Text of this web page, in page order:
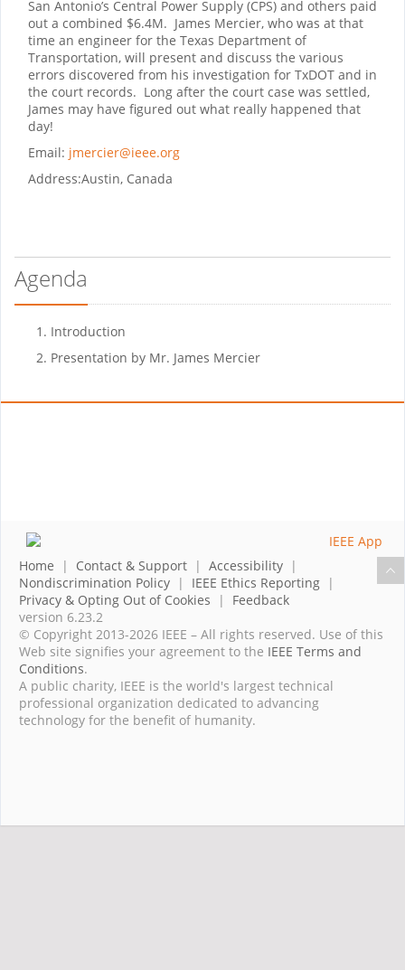
San Antonio’s Central Power Supply (CPS) and others paid
out a combined $6.4M. James Mercier, who was at that
time an engineer for the Texas Department of
Transportation, will present and discuss the various
errors discovered from his investigation for TxDOT and in
the court records. Long after the court case was settled,
James may have figured out what really happened that
day!
Email: jmercier@ieee.org
Address:Austin, Canada
Agenda
Introduction
Presentation by Mr. James Mercier
Home | Contact & Support | Accessibility |
Nondiscrimination Policy | IEEE Ethics Reporting |
Privacy & Opting Out of Cookies | Feedback
version 6.23.2
© Copyright 2013-2026 IEEE – All rights reserved. Use of this
Web site signifies your agreement to the IEEE Terms and
Conditions.
A public charity, IEEE is the world's largest technical
professional organization dedicated to advancing
technology for the benefit of humanity.